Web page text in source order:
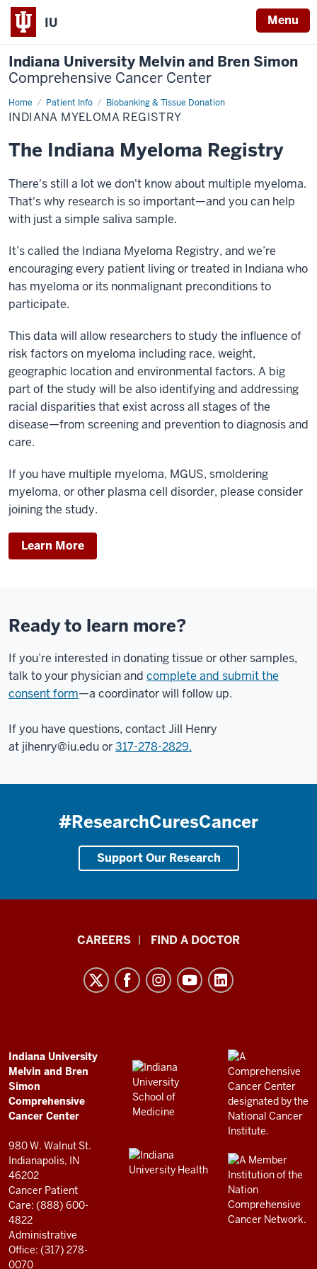
IU Menu
Indiana University Melvin and Bren Simon
Comprehensive Cancer Center
Home Patient Info Biobanking & Tissue Donation
Indiana
Myeloma
Registry
INDIANA MYELOMA REGISTRY
The Indiana Myeloma Registry
There's still a lot we don't know about multiple myeloma.
That's why research is so important—and you can help
with just a simple saliva sample.
It’s called the Indiana Myeloma Registry, and we’re
encouraging every patient living or treated in Indiana who
has myeloma or its nonmalignant preconditions to
participate.
This data will allow researchers to study the influence of
risk factors on myeloma including race, weight,
geographic location and environmental factors. A big
part of the study will be also identifying and addressing
racial disparities that exist across all stages of the
disease—from screening and prevention to diagnosis and
care.
If you have multiple myeloma, MGUS, smoldering
myeloma, or other plasma cell disorder, please consider
joining the study.
Learn More
Ready to learn more?
If you’re interested in donating tissue or other samples,
talk to your physician and complete and submit the
consent form—a coordinator will follow up.
If you have questions, contact Jill Henry
at jihenry@iu.eduor317-278-2829.
#ResearchCuresCancer
Support Our Research
Comprehensive
Cancer
Center
resources
and
social
media
channels
CAREERS FIND A DOCTOR
ADDITIONAL
LINKS
AND
RESOURCES
Indiana University
Melvin and Bren
Simon
Comprehensive
Cancer Center
980 W. Walnut St.
Indianapolis, IN
46202
Cancer Patient
Care: (888) 600-
4822
Administrative
Office: (317) 278-
0070